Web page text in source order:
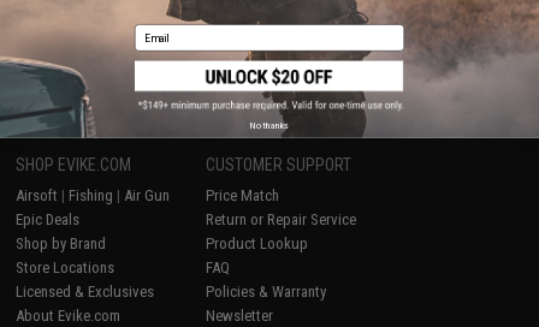
Displaying products)
1
SHOP EVIKE.COM
Airsoft | Fishing | Air Gun
Epic Deals
Shop by Brand
Store Locations
Licensed & Exclusives
About Evike.com
CUSTOMER SUPPORT
Price Match
Return or Repair Service
Product Lookup
FAQ
Policies & Warranty
Newsletter
Email
No thanks